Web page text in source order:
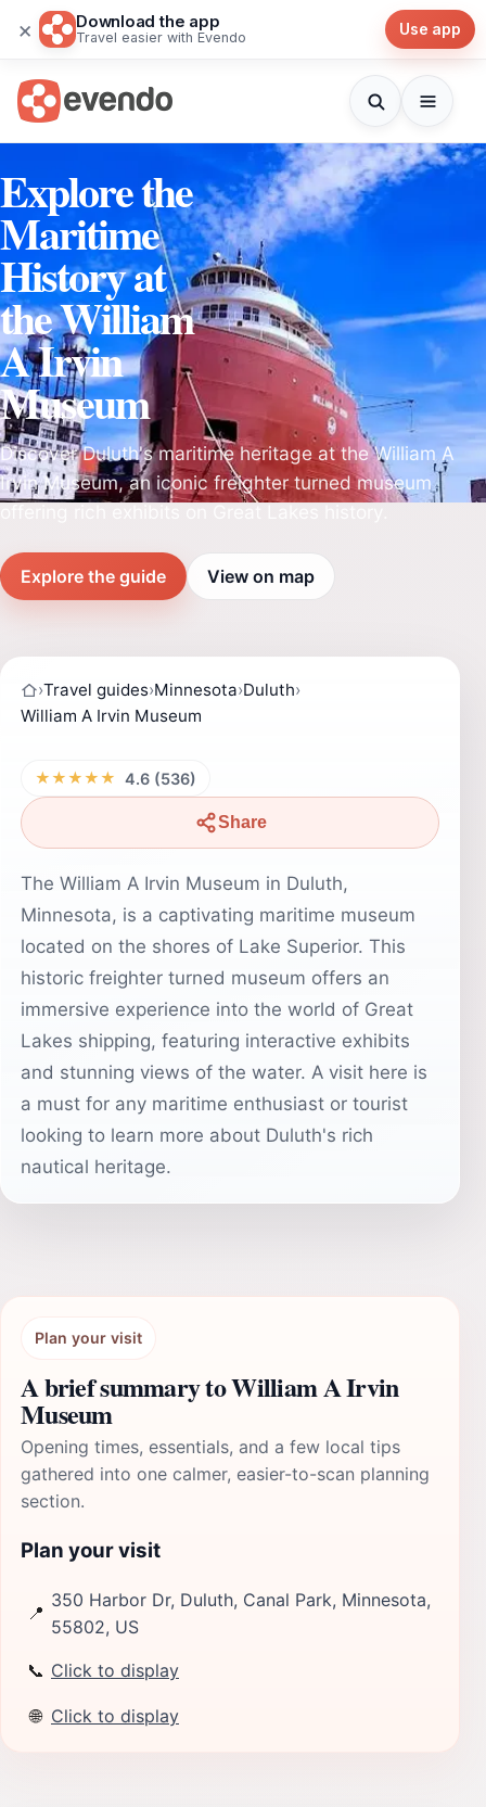
× Download the app
Travel easier with Evendo Use app
Explore the
Maritime
History at
the William
A Irvin
Museum
Discover Duluth's maritime heritage at the William A
Irvin Museum, an iconic freighter turned museum
Explore the guide View on map
›Travel guides›Minnesota›Duluth›
William A Irvin Museum
★★★★★ 4.6 (536)
Share
The William A Irvin Museum in Duluth,
Minnesota, is a captivating maritime museum
located on the shores of Lake Superior. This
historic freighter turned museum offers an
immersive experience into the world of Great
Lakes shipping, featuring interactive exhibits
and stunning views of the water. A visit here is
a must for any maritime enthusiast or tourist
looking to learn more about Duluth's rich
nautical heritage.
Plan your visit
A brief summary to William A Irvin
Museum
Opening times, essentials, and a few local tips
gathered into one calmer, easier-to-scan planning
section.
Plan your visit
📍
350 Harbor Dr, Duluth, Canal Park, Minnesota,
55802, US
📞 Click to display
🌐 Click to display